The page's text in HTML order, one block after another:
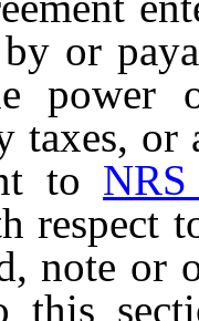
by or
taxes, or
to
respect
note or
this